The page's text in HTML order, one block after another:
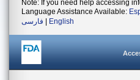
Note: If you need help accessing
Language Assistance Available:
فارسی
English